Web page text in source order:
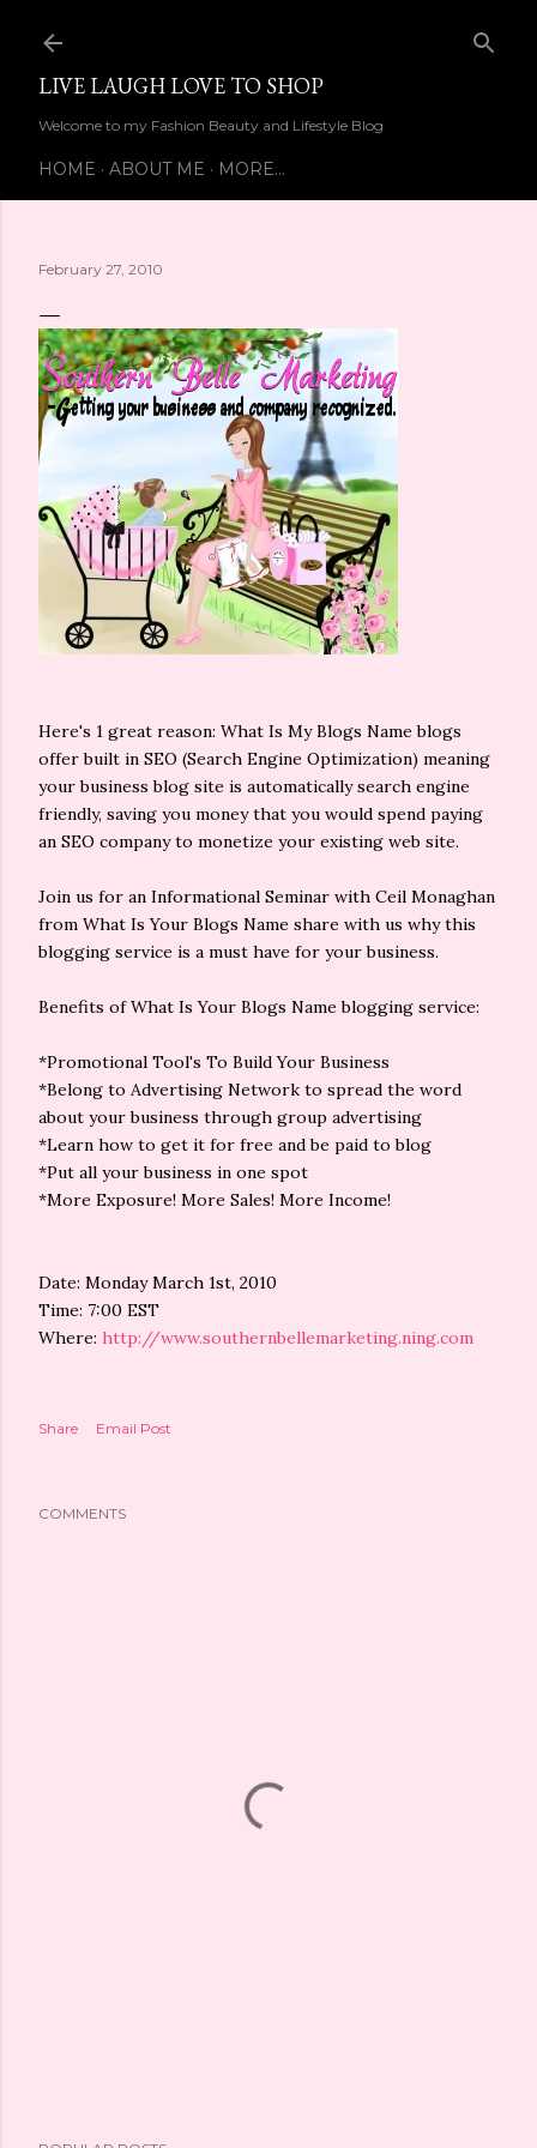
LIVE LAUGH LOVE TO SHOP
Welcome to my Fashion Beauty and Lifestyle Blog
HOME ABOUT ME MORE…
February 27, 2010
Here's 1 great reason: What Is My Blogs Name blogs
offer built in SEO (Search Engine Optimization) meaning
your business blog site is automatically search engine
friendly, saving you money that you would spend paying
an SEO company to monetize your existing web site.
Join us for an Informational Seminar with Ceil Monaghan
from What Is Your Blogs Name share with us why this
blogging service is a must have for your business.
Benefits of What Is Your Blogs Name blogging service:
*Promotional Tool's To Build Your Business
*Belong to Advertising Network to spread the word
about your business through group advertising
*Learn how to get it for free and be paid to blog
*Put all your business in one spot
*More Exposure! More Sales! More Income!
Date: Monday March 1st, 2010
Time: 7:00 EST
Where: http://www.southernbellemarketing.ning.com
Share Email Post
COMMENTS